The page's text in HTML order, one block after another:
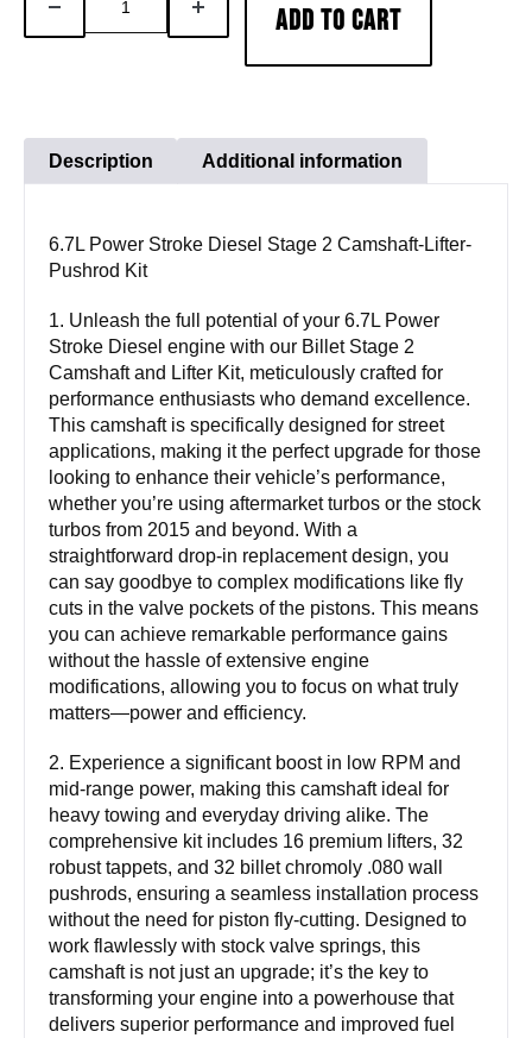
DECREASE
QUANTITY
Camshaft-
Pushrod
Kit
quantity
INCREASE
QUANTITY
ADD TO CART
Description Additional information
6.7L Power Stroke Diesel Stage 2 Camshaft-Lifter-
Pushrod Kit
1. Unleash the full potential of your 6.7L Power
Stroke Diesel engine with our Billet Stage 2
Camshaft and Lifter Kit, meticulously crafted for
performance enthusiasts who demand excellence.
This camshaft is specifically designed for street
applications, making it the perfect upgrade for those
looking to enhance their vehicle’s performance,
whether you’re using aftermarket turbos or the stock
turbos from 2015 and beyond. With a
straightforward drop-in replacement design, you
can say goodbye to complex modifications like fly
cuts in the valve pockets of the pistons. This means
you can achieve remarkable performance gains
without the hassle of extensive engine
modifications, allowing you to focus on what truly
matters—power and efficiency.
2. Experience a significant boost in low RPM and
mid-range power, making this camshaft ideal for
heavy towing and everyday driving alike. The
comprehensive kit includes 16 premium lifters, 32
robust tappets, and 32 billet chromoly .080 wall
pushrods, ensuring a seamless installation process
without the need for piston fly-cutting. Designed to
work flawlessly with stock valve springs, this
camshaft is not just an upgrade; it’s the key to
transforming your engine into a powerhouse that
delivers superior performance and improved fuel